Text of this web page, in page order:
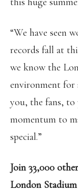
“We have seen
records fall at
we know the
environment for
you, the fans,
momentum to
special.”
Join 33,000
London